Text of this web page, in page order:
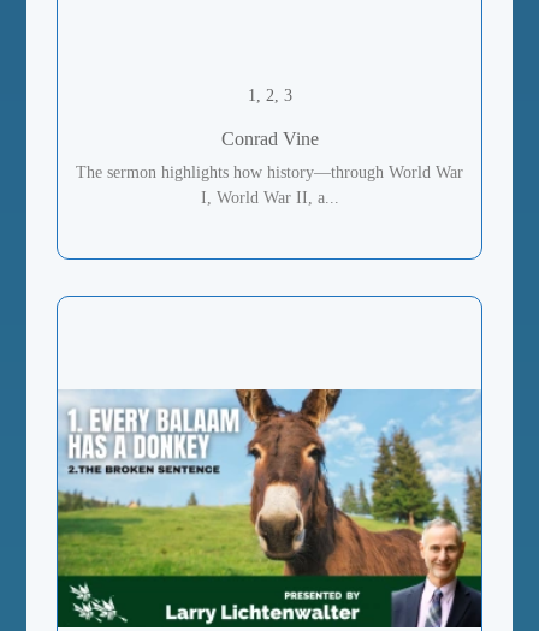
1, 2, 3
Conrad Vine
The sermon highlights how history—through World War
I, World War II, a...